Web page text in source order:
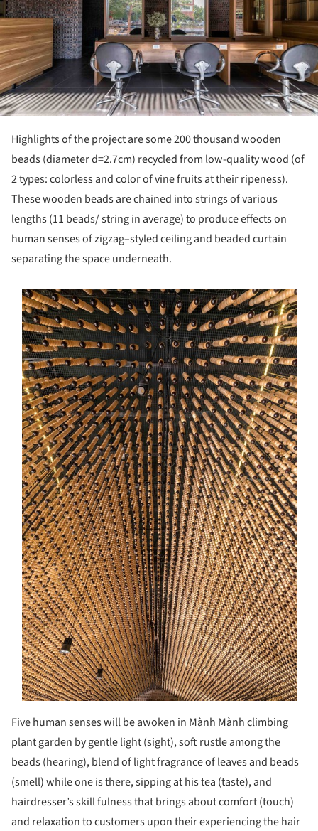
Highlights of the project are some 200 thousand wooden
beads (diameter d=2.7cm) recycled from low-quality wood (of
2 types: colorless and color of vine fruits at their ripeness).
These wooden beads are chained into strings of various
lengths (11 beads/ string in average) to produce effects on
human senses of zigzag–styled ceiling and beaded curtain
separating the space underneath.
picture!
Five human senses will be awoken in Mành Mành climbing
plant garden by gentle light (sight), soft rustle among the
beads (hearing), blend of light fragrance of leaves and beads
(smell) while one is there, sipping at his tea (taste), and
hairdresser’s skill fulness that brings about comfort (touch)
and relaxation to customers upon their experiencing the hair